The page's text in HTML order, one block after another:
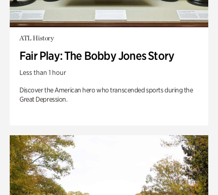
ATL History
Fair Play: The Bobby Jones Story
Less than 1 hour
Discover the American hero who transcended sports during the
Great Depression.